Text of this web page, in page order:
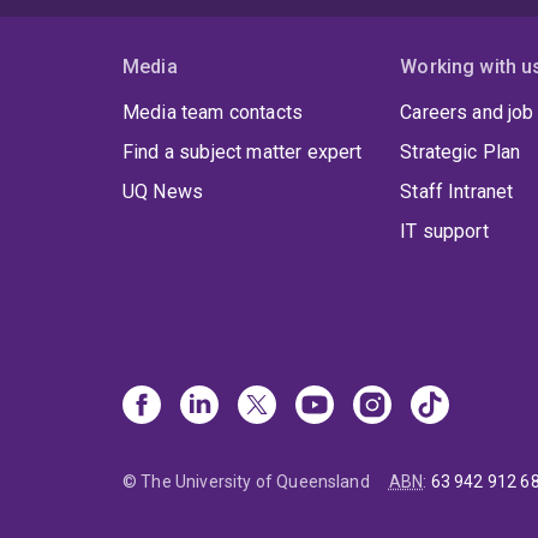
Media
Media team contacts
Find a subject matter expert
UQ News
Working with
Careers and
Strategic Plan
Staff Intranet
IT support
© The University of Queensland ABN: 63 942 912